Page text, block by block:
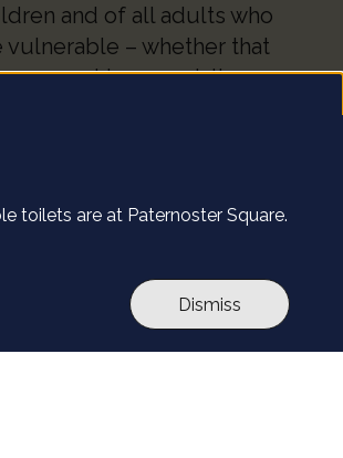
toilets are at Paternoster Square.
Dismiss
and of all adults who
vulnerable – whether that
worshippers, visitors,